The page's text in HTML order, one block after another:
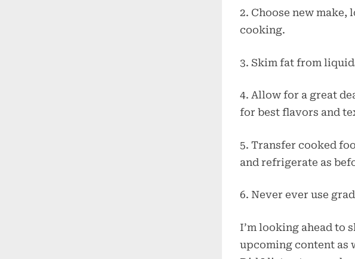
2. Choose new
cooking.
3. Skim fat from
4. Allow for a great
for best flavors and
5. Transfer cooked
and refrigerate as
6. Never ever use
I’m looking ahead to
upcoming content as